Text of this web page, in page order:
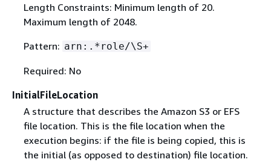
Length Constraints: Minimum length of 20.
Maximum length of 2048.
Pattern: arn:.*role/\S+
Required: No
InitialFileLocation
A structure that describes the Amazon S3 or EFS
file location. This is the file location when the
execution begins: if the file is being copied, this is
the initial (as opposed to destination) file location.